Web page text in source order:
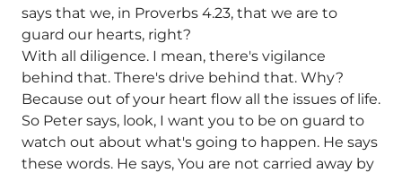
says that we, in Proverbs 4.23, that we are to
guard our hearts, right?
With all diligence. I mean, there's vigilance
behind that. There's drive behind that. Why?
Because out of your heart flow all the issues of life.
So Peter says, look, I want you to be on guard to
watch out about what's going to happen. He says
these words. He says, You are not carried away by